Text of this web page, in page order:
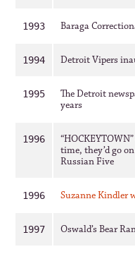
1993 Baraga
1994 Detroit Vipers
1995
The Detroit
years
1996
time, they’d go
Russian Five
1996 Suzanne Kindler
1997 Oswald’s Bear